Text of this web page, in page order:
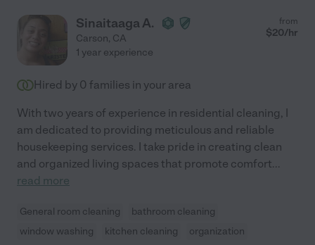
Sinaitaaga A.
Carson, CA
from
$20/hr
1 year experience
Hired by 0 families in your area
With two years of experience in residential cleaning, I
am dedicated to providing meticulous and reliable
housekeeping services. I take pride in creating clean
and organized living spaces that promote comfort...
read more
General room cleaning
bathroom cleaning
window washing
kitchen cleaning organization